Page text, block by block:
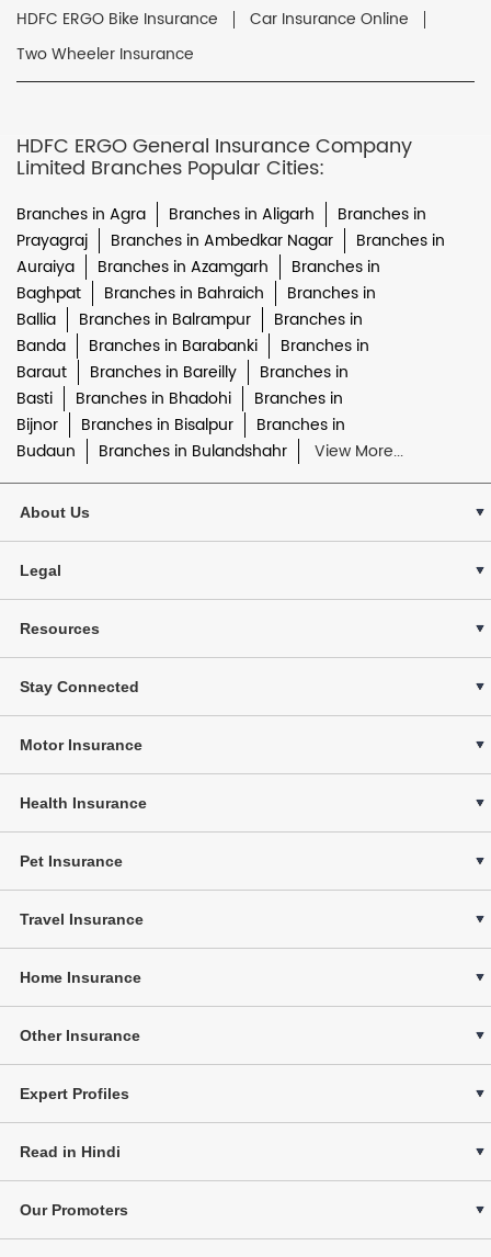
HDFC ERGO Bike Insurance
Car Insurance Online
Two Wheeler Insurance
HDFC ERGO General Insurance Company
Limited Branches Popular Cities:
Branches in Agra Branches in Aligarh
Branches in
Prayagraj
Branches in Ambedkar Nagar
Branches in
Auraiya
Branches in Azamgarh
Branches in
Baghpat
Branches in Bahraich
Branches in
Ballia
Branches in Balrampur
Branches in
Banda
Branches in Barabanki
Branches in
Baraut
Branches in Bareilly
Branches in
Basti
Branches in Bhadohi
Branches in
Bijnor
Branches in Bisalpur
Branches in
Budaun
Branches in Bulandshahr View More...
About Us
Legal
Resources
Stay Connected
Motor Insurance
Health Insurance
Pet Insurance
Travel Insurance
Home Insurance
Other Insurance
Expert Profiles
Read in Hindi
Our Promoters